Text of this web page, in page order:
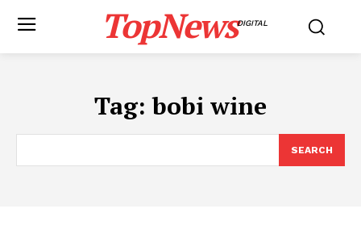
TopNewsDIGITAL
Tag:bobi wine
SEARCH